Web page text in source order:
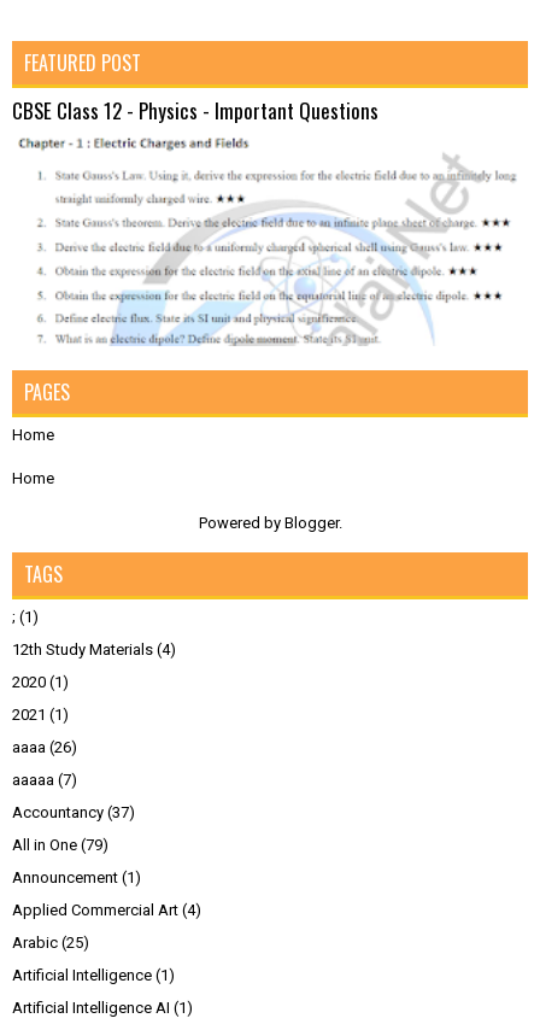
FEATURED POST
CBSE Class 12 - Physics - Important Questions
PAGES
Home
Home
Powered by Blogger.
TAGS
; (1)
12th Study Materials (4)
2020 (1)
2021 (1)
aaaa (26)
aaaaa (7)
Accountancy (37)
All in One (79)
Announcement (1)
Applied Commercial Art (4)
Arabic (25)
Artificial Intelligence (1)
Artificial Intelligence AI (1)